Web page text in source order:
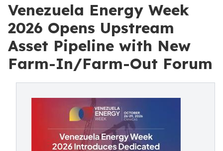
Venezuela Energy Week
2026 Opens Upstream
Asset Pipeline with New
Farm-In/Farm-Out Forum